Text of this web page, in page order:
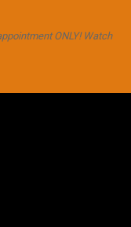
ONLY! Watch